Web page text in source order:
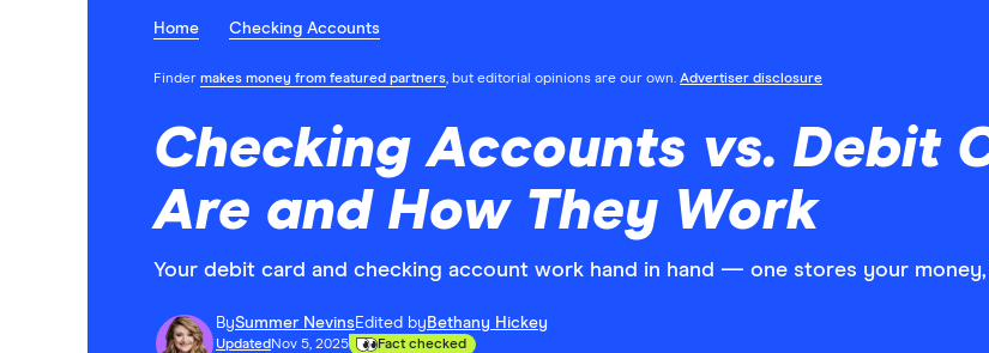
Home Checking Accounts
Finder makes money from featured partners, but editorial opinions are our own. Advertiser disclosure
Checking Accounts vs. Debit
Are and How They Work
Your debit card and checking account work hand in hand — one stores your
BySummer Nevins Edited by Bethany Hickey
Updated Nov 5, 2025 Fact checked